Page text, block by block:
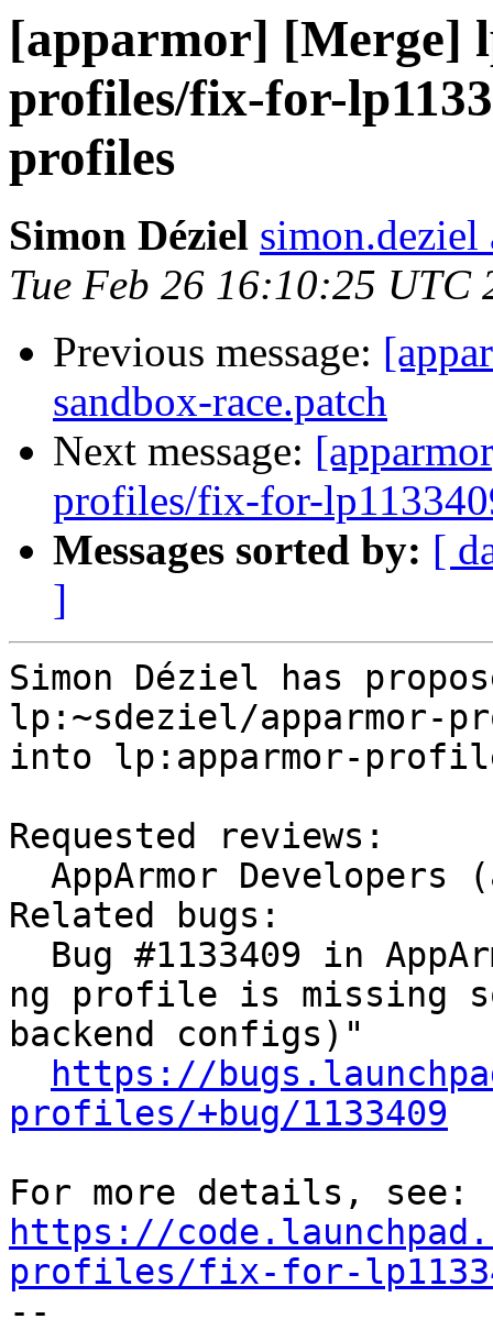
[apparmor] [Merge]
profiles/fix-for-
profiles
Simon Déziel
Tue Feb 26 16:10:25 UTC
Previous message:
sandbox-race.patch
Next message:
profiles/fix-for-
Messages sorted by: [
]
Simon Déziel has
lp:~sdeziel/apparmor-
into lp:apparmor-
Requested reviews:
Related bugs:
ng profile is missing
backend configs)"
https://
profiles/+bug/1133409
https://
profiles/fix-for-